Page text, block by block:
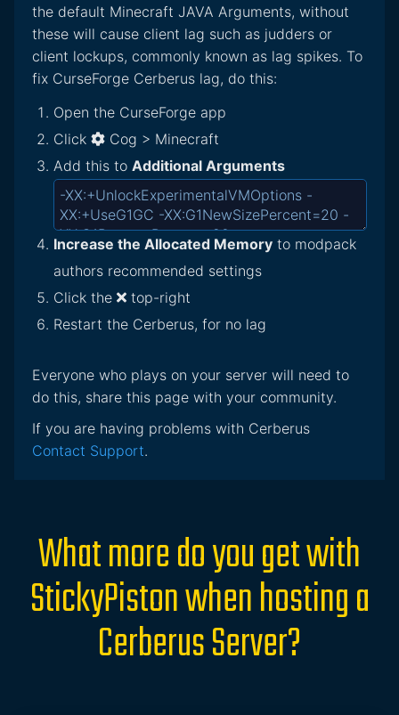
the default Minecraft JAVA Arguments, without
these will cause client lag such as judders or
client lockups, commonly known as lag spikes. To
fix CurseForge Cerberus lag, do this:
Open the CurseForge app
Click
Cog > Minecraft
Add this to Additional Arguments
Increase the Allocated Memory to modpack
authors recommended settings
Click the
top-right
Restart the Cerberus, for no lag
Everyone who plays on your server will need to
do this, share this page with your community.
If you are having problems with Cerberus
Contact Support.
What more do you get with
StickyPiston when hosting a
Cerberus Server?